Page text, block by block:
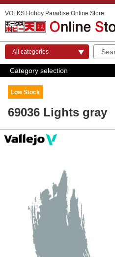
VOLKS Hobby Paradise Online Store
Category selection
Low Stock
69036 Lights gray